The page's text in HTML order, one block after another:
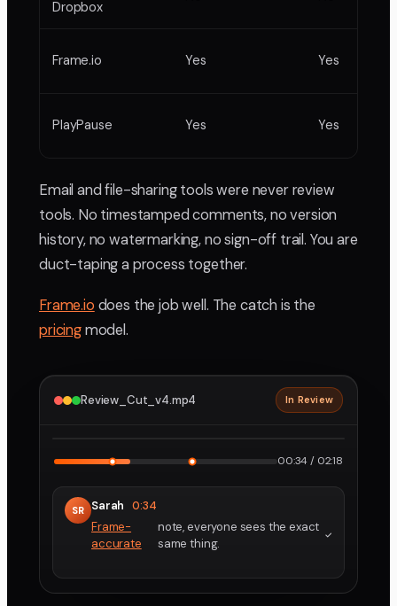
Dropbox
Frame.io Yes Yes
PlayPause Yes Yes
Email and file-sharing tools were never review
tools. No timestamped comments, no version
history, no watermarking, no sign-off trail. You are
duct-taping a process together.
Frame.io does the job well. The catch is the
pricingmodel.
Review_Cut_v4.mp4 In Review
00:34 / 02:18
SR Sarah 0:34
Frame-
accurate
note, everyone sees the exact
same thing.